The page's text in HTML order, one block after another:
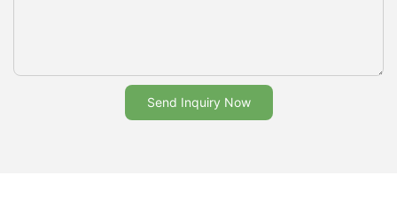
Send Inquiry Now